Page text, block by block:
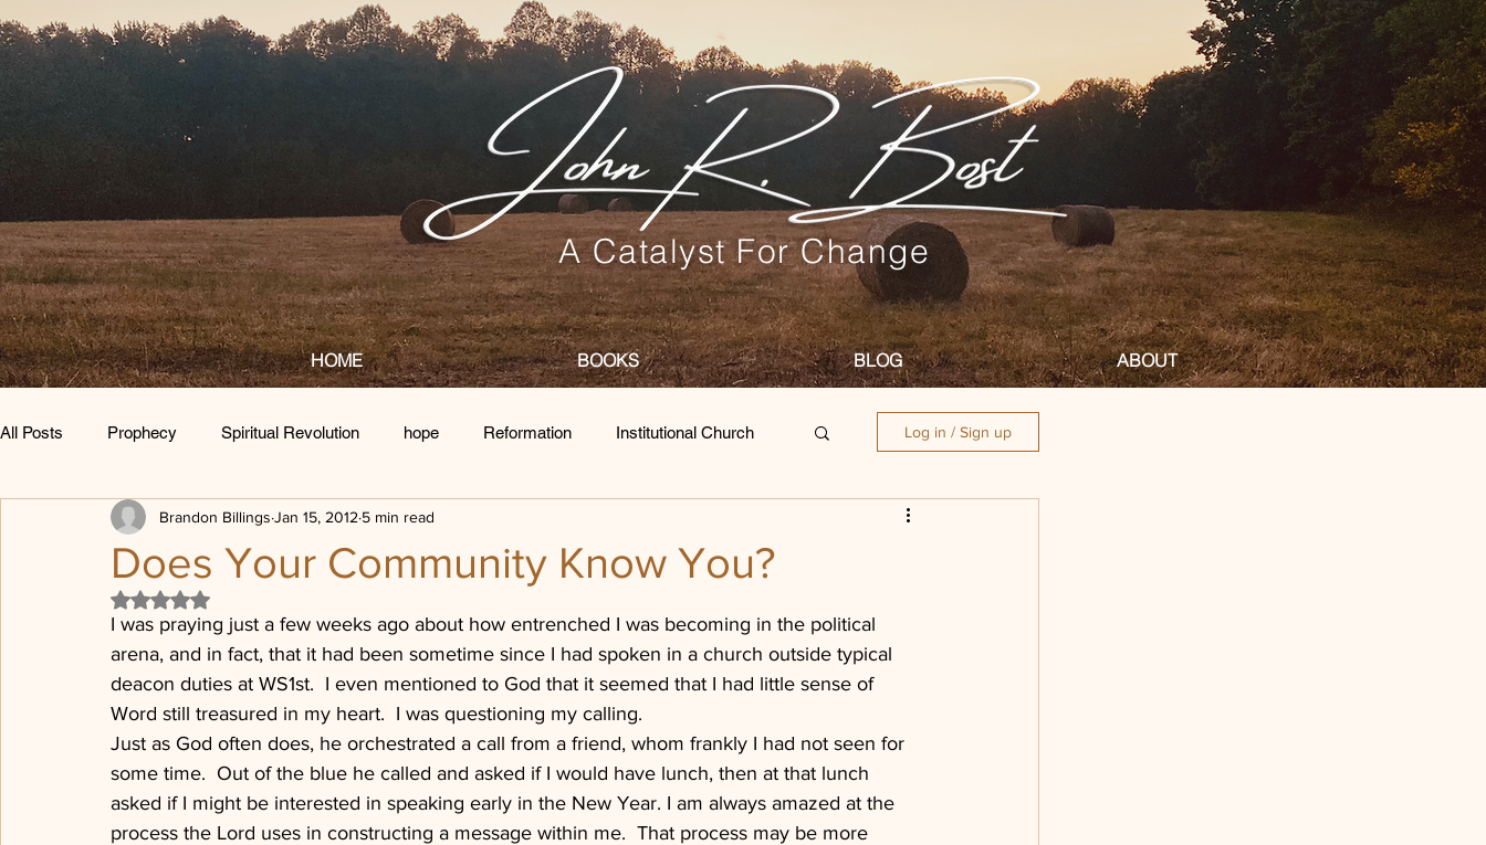
A Catalyst For Change
HOME BOOKS BLOG ABOUT
All Posts Prophecy Spiritual Revolution hope Reformation Institutional Church
Transformation Being Loved Political posturing
Sheep, Sheep Pen
The Dones Press on
Log in / Sign up
Does Your Community Know You?
Brandon Billings Jan 15, 2012 5 min read
Rated NaN out of 5 stars.
I was praying just a few weeks ago about how entrenched I was becoming in the political
arena, and in fact, that it had been sometime since I had spoken in a church outside typical
deacon duties at WS1st.  I even mentioned to God that it seemed that I had little sense of
Word still treasured in my heart.  I was questioning my calling.
Just as God often does, he orchestrated a call from a friend, whom frankly I had not seen for
some time.  Out of the blue he called and asked if I would have lunch, then at that lunch
asked if I might be interested in speaking early in the New Year. I am always amazed at the
process the Lord uses in constructing a message within me.  That process may be more